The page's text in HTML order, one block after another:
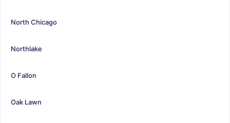
North Chicago
Northlake
O Fallon
Oak Lawn